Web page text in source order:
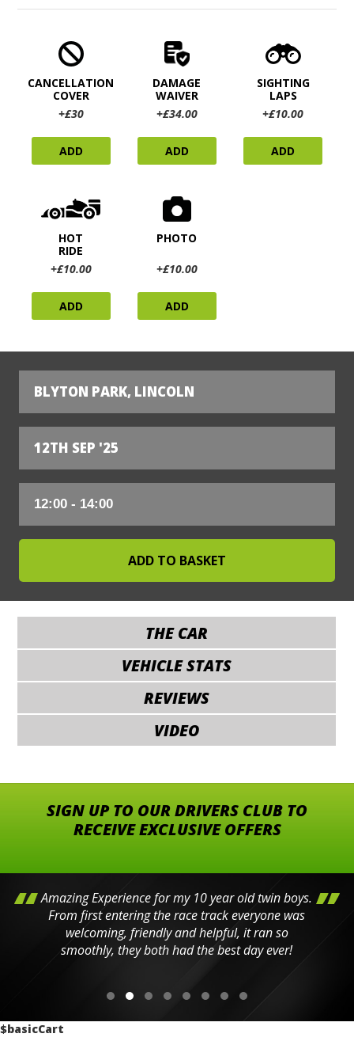
CANCELLATION
COVER
+£30
ADD
DAMAGE
WAIVER
+£34.00
ADD
SIGHTING
LAPS
+£10.00
ADD
HOT
RIDE
+£10.00
ADD
PHOTO
+£10.00
ADD
BLYTON PARK, LINCOLN
12TH SEP '25
THE CAR
VEHICLE STATS
REVIEWS
VIDEO
SIGN UP TO OUR DRIVERS CLUB TO
RECEIVE EXCLUSIVE OFFERS
Amazing Experience for my 10 year old twin boys.
From first entering the race track everyone was
welcoming, friendly and helpful, it ran so
smoothly, they both had the best day ever!
$basicCart